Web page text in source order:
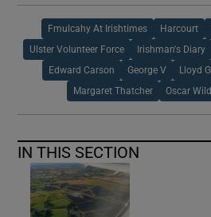
Fmulcahy At Irishtimes Harcourt
Ulster Volunteer Force Irishman's Diary
Edward Carson George V Lloyd
Margaret Thatcher Oscar
IN THIS SECTION